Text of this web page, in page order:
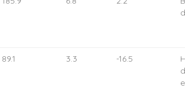
89.1 3.3 -16.5